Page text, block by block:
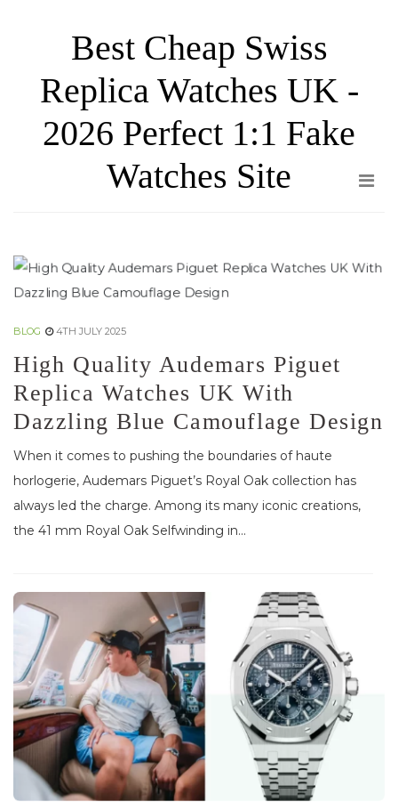
content
Best Cheap Swiss
Replica Watches UK -
2026 Perfect 1:1 Fake
Watches Site
BLOG 4TH JULY 2025
High Quality Audemars Piguet
Replica Watches UK With
Dazzling Blue Camouflage Design
When it comes to pushing the boundaries of haute
horlogerie, Audemars Piguet’s Royal Oak collection has
always led the charge. Among its many iconic creations,
the 41 mm Royal Oak Selfwinding in...